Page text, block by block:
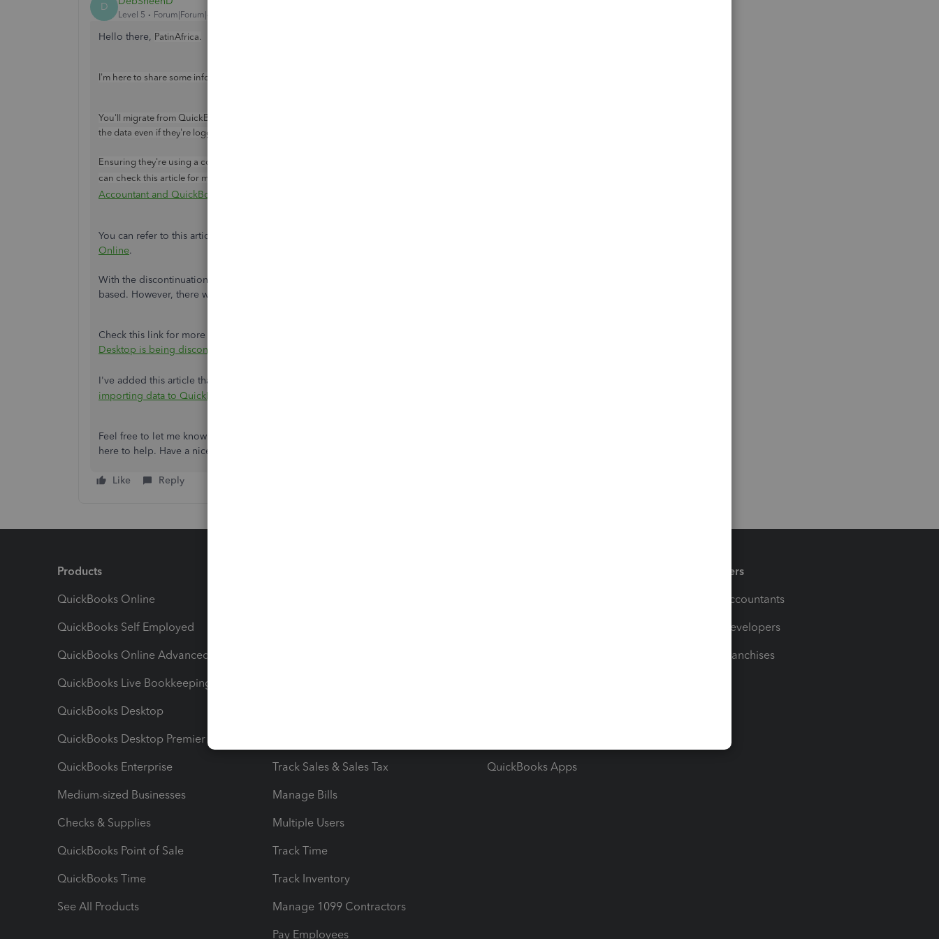
D
Level 5 Forum|Forum|4 years ago
Hello there, PatinAfrica.
I'm here to share some information about how you can access QuickBooks in different countries and users.
You'll migrate from QuickBooks Desktop (QBDT) to QuickBooks Online (QBO) to have your users access and view
the data even if they're logged in from a different country.
Ensuring they're using a compatible browser and the computer meets the minimum requirements for QBO. You
can check this article for more details:
Accountant and QuickBooks Self-Employed
You can refer to this article to migrate files to QBO:
Online.
With the discontinuation in 2023, you can still use the app if you have purchased a not subscription-
based. However, there will be no more updates, and you will have to troubleshoot all the issues manually.
Check this link for more information about the discontinuation of the QBDT UK version:
Desktop is being discontinued
I've added this article that you can visit about FAQs when importing data:
importing data to QuickBooks Online.
Feel free to let me know if there's anything else you need. I want to make sure you're all set. I'm always
here to help. Have a nice day!
Like Reply
Products
QuickBooks Online
QuickBooks Self Employed
QuickBooks Online Advanced
QuickBooks Live Bookkeeping
QuickBooks Desktop
QuickBooks Desktop Premier
QuickBooks Enterprise
Medium-sized Businesses
Checks & Supplies
QuickBooks Point of Sale
QuickBooks Time
See All Products
Track Sales & Sales Tax
Manage Bills
Multiple Users
Track Time
Track Inventory
Manage 1099 Contractors
Pay Employees
QuickBooks Apps
Partners
For Accountants
For Developers
For Franchises